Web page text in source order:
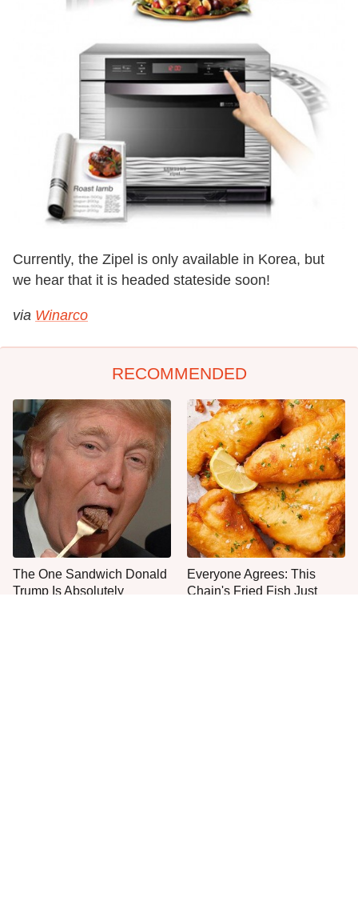
Currently, the Zipel is only available in Korea, but
we hear that it is headed stateside soon!
via Winarco
RECOMMENDED
The One Sandwich Donald
Trump Is Absolutely
Everyone Agrees: This
Chain's Fried Fish Just